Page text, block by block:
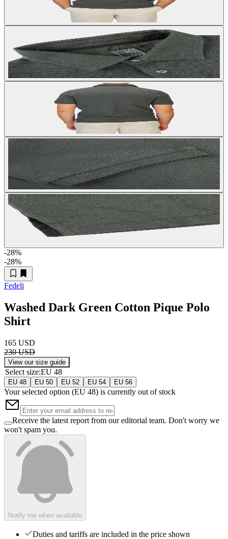
-28%
-28%
Fedeli
Washed Dark Green Cotton Pique Polo
Shirt
165 USD
230 USD
View our size guide
Select size:EU 48
EU 48 EU 50 EU 52 EU 54 EU 56
Your selected option (EU 48) is currently out of stock
Receive the latest report from our editorial team. Don't worry we
won't spam you.
Notify me when available
Duties and tariffs are included in the price shown